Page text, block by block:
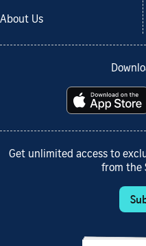
About Us
Get unlimited access to
from the